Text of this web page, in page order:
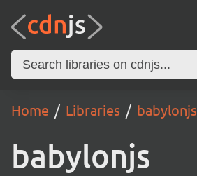
Home Libraries babylonjs
babylonjs